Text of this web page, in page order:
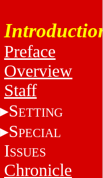
Introduction
Preface
Overview
Staff
SETTING
SPECIAL
ISSUES
Chronicle